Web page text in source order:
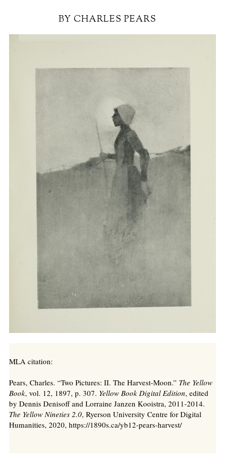
BY CHARLES PEARS
MLA citation:
Pears, Charles. “Two Pictures: II. The Harvest-Moon.” The Yellow
Book, vol. 12, 1897, p. 307. Yellow Book Digital Edition, edited
by Dennis Denisoff and Lorraine Janzen Kooistra, 2011-2014.
The Yellow Nineties 2.0, Ryerson University Centre for Digital
Humanities, 2020, https://1890s.ca/yb12-pears-harvest/